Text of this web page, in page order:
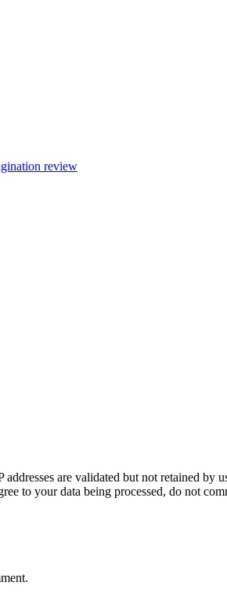
addresses are validated but not retained
to your data being processed, do not